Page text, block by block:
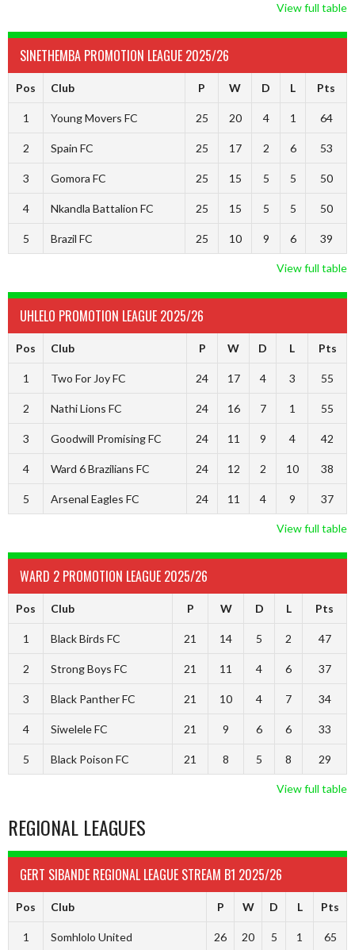
View full table
SINETHEMBA PROMOTION LEAGUE 2025/26
Pos Club P W D L Pts
1 Young Movers FC 25 20 4 1 64
2 Spain FC 25 17 2 6 53
3 Gomora FC 25 15 5 5 50
4 Nkandla Battalion FC 25 15 5 5 50
5 Brazil FC 25 10 9 6 39
View full table
UHLELO PROMOTION LEAGUE 2025/26
Pos Club P W D L Pts
1 Two For Joy FC 24 17 4 3 55
2 Nathi Lions FC 24 16 7 1 55
3 Goodwill Promising FC 24 11 9 4 42
4 Ward 6 Brazilians FC 24 12 2 10 38
5 Arsenal Eagles FC 24 11 4 9 37
View full table
WARD 2 PROMOTION LEAGUE 2025/26
Pos Club P W D L Pts
1 Black Birds FC 21 14 5 2 47
2 Strong Boys FC 21 11 4 6 37
3 Black Panther FC 21 10 4 7 34
4 Siwelele FC 21 9 6 6 33
5 Black Poison FC 21 8 5 8 29
View full table
REGIONAL LEAGUES
GERT SIBANDE REGIONAL LEAGUE STREAM B1 2025/26
Pos Club P W D L Pts
1 Somhlolo United 26 20 5 1 65